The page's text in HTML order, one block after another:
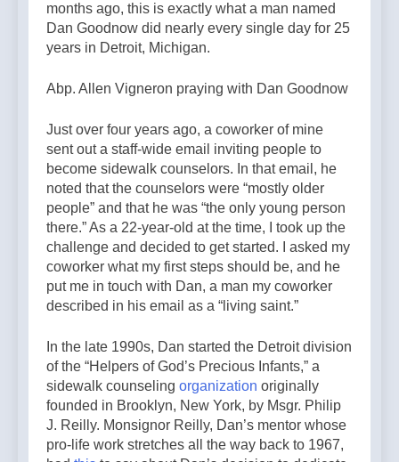
months ago, this is exactly what a man named
Dan Goodnow did nearly every single day for 25
years in Detroit, Michigan.
Abp. Allen Vigneron praying with Dan Goodnow
Just over four years ago, a coworker of mine
sent out a staff-wide email inviting people to
become sidewalk counselors. In that email, he
noted that the counselors were “mostly older
people” and that he was “the only young person
there.” As a 22-year-old at the time, I took up the
challenge and decided to get started. I asked my
coworker what my first steps should be, and he
put me in touch with Dan, a man my coworker
described in his email as a “living saint.”
In the late 1990s, Dan started the Detroit division
of the “Helpers of God’s Precious Infants,” a
sidewalk counseling organization originally
founded in Brooklyn, New York, by Msgr. Philip
J. Reilly. Monsignor Reilly, Dan’s mentor whose
pro-life work stretches all the way back to 1967,